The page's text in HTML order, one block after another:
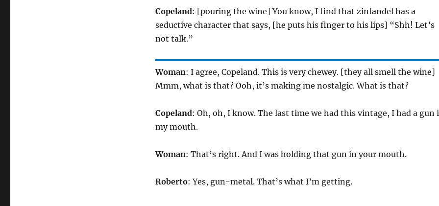
Copeland: [pouring the wine] You know, I find that zinfandel has a
seductive character that says, [he puts his finger to his lips] “Shh! Let’s
not talk.”
Woman: I agree, Copeland. This is very chewey. [they all smell the wine]
Mmm, what is that? Ooh, it’s making me nostalgic. What is that?
Copeland: Oh, oh, I know. The last time we had this vintage, I had a gun
my mouth.
Woman: That’s right. And I was holding that gun in your mouth.
Roberto: Yes, gun-metal. That’s what I’m getting.